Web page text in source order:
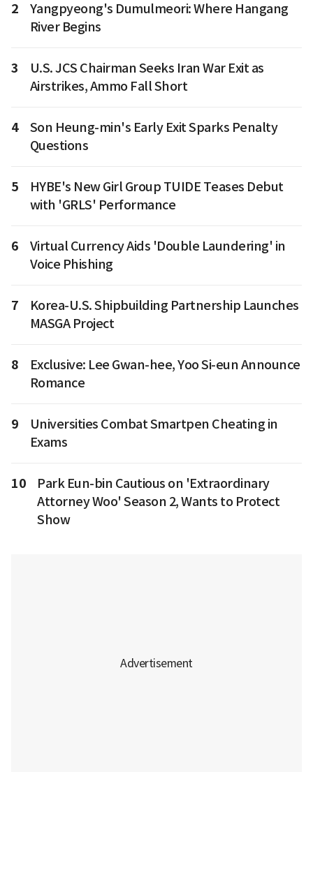
2
Yangpyeong's Dumulmeori: Where Hangang
River Begins
3
U.S. JCS Chairman Seeks Iran War Exit as
Airstrikes, Ammo Fall Short
4
Son Heung-min's Early Exit Sparks Penalty
Questions
5
HYBE's New Girl Group TUIDE Teases Debut
with 'GRLS' Performance
6
Virtual Currency Aids 'Double Laundering' in
Voice Phishing
7
Korea-U.S. Shipbuilding Partnership Launches
MASGA Project
8
Exclusive: Lee Gwan-hee, Yoo Si-eun Announce
Romance
9
Universities Combat Smartpen Cheating in
Exams
10
Park Eun-bin Cautious on 'Extraordinary
Attorney Woo' Season 2, Wants to Protect
Show